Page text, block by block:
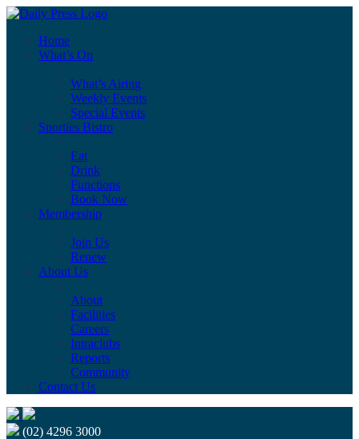
Home
What’s On
What’s Airing
Weekly Events
Special Events
Sporties Bistro
Eat
Drink
Functions
Book Now
Membership
Join Us
Renew
About Us
About
Facilities
Careers
Intraclubs
Reports
Community
Contact Us
(02) 4296 3000